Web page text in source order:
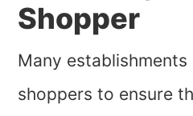
Shopper
Many
shoppers to ensure